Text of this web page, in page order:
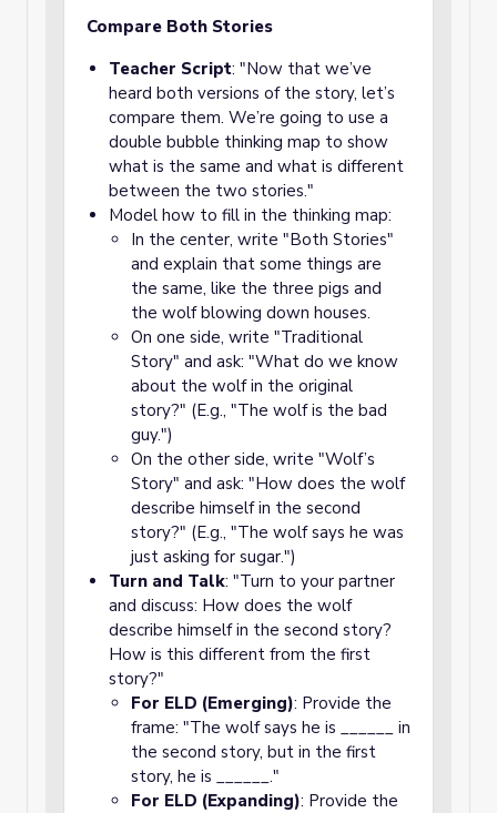
Compare Both Stories
Teacher Script: "Now that we’ve
heard both versions of the story, let’s
compare them. We’re going to use a
double bubble thinking map to show
what is the same and what is different
between the two stories."
Model how to fill in the thinking map:
In the center, write "Both Stories"
and explain that some things are
the same, like the three pigs and
the wolf blowing down houses.
On one side, write "Traditional
Story" and ask: "What do we know
about the wolf in the original
story?" (E.g., "The wolf is the bad
guy.")
On the other side, write "Wolf’s
Story" and ask: "How does the wolf
describe himself in the second
story?" (E.g., "The wolf says he was
just asking for sugar.")
Turn and Talk: "Turn to your partner
and discuss: How does the wolf
describe himself in the second story?
How is this different from the first
story?"
For ELD (Emerging): Provide the
frame: "The wolf says he is ______ in
the second story, but in the first
story, he is ______."
For ELD (Expanding): Provide the